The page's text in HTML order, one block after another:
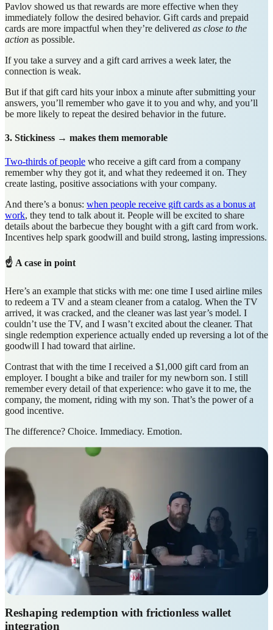
Pavlov showed us that rewards are more effective when they
immediately follow the desired behavior. Gift cards and prepaid
cards are more impactful when they’re delivered as close to the
action as possible.
If you take a survey and a gift card arrives a week later, the
connection is weak.
But if that gift card hits your inbox a minute after submitting your
answers, you’ll remember who gave it to you and why, and you’ll
be more likely to repeat the desired behavior in the future.
3. Stickiness → makes them memorable
Two-thirds of people who receive a gift card from a company
remember why they got it, and what they redeemed it on. They
create lasting, positive associations with your company.
And there’s a bonus: when people receive gift cards as a bonus at
work, they tend to talk about it. People will be excited to share
details about the barbecue they bought with a gift card from work.
Incentives help spark goodwill and build strong, lasting impressions.
☝️ A case in point
Here’s an example that sticks with me: one time I used airline miles
to redeem a TV and a steam cleaner from a catalog. When the TV
arrived, it was cracked, and the cleaner was last year’s model. I
couldn’t use the TV, and I wasn’t excited about the cleaner. That
single redemption experience actually ended up reversing a lot of the
goodwill I had toward that airline.
Contrast that with the time I received a $1,000 gift card from an
employer. I bought a bike and trailer for my newborn son. I still
remember every detail of that experience: who gave it to me, the
company, the moment, riding with my son. That’s the power of a
good incentive.
The difference? Choice. Immediacy. Emotion.
Reshaping redemption with frictionless wallet
integration